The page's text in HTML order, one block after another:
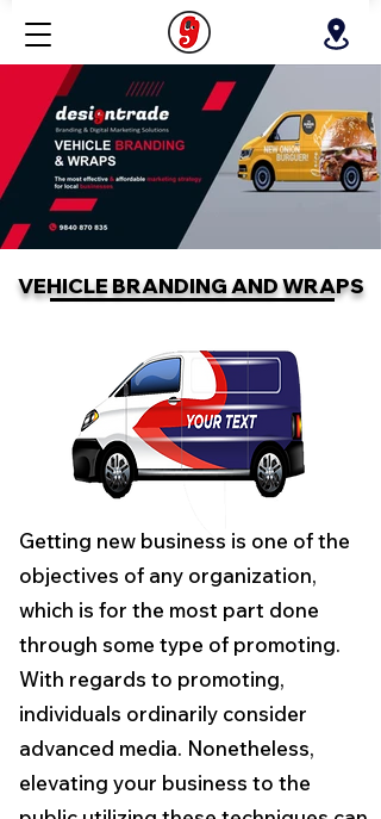
VEHICLE BRANDING AND WRAPS
Getting new business is one of the
objectives of any organization,
which is for the most part done
through some type of promoting.
With regards to promoting,
individuals ordinarily consider
advanced media. Nonetheless,
elevating your business to the